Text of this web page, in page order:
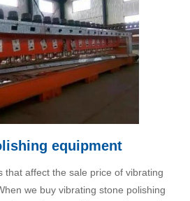
equipment
that affect the sale price of vibrating
we buy vibrating stone polishing